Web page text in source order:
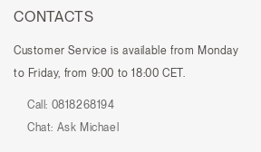
CONTACTS
Customer Service is available from Monday
to Friday, from 9:00 to 18:00 CET.
Call: 0818268194
Chat: Ask Michael